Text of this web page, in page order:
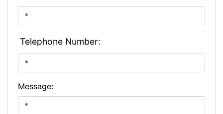
Telephone Number:
Message: